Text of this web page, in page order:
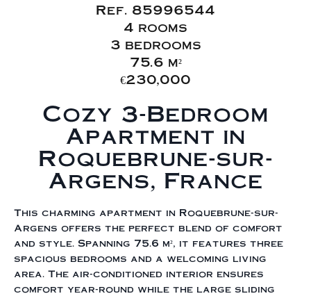
Ref. 85996544
4 rooms
3 bedrooms
75.6 m²
€230,000
Cozy 3-Bedroom
Apartment in
Roquebrune-sur-
Argens, France
This charming apartment in Roquebrune-sur-
Argens offers the perfect blend of comfort
and style. Spanning 75.6 m², it features three
spacious bedrooms and a welcoming living
area. The air-conditioned interior ensures
comfort year-round while the large sliding